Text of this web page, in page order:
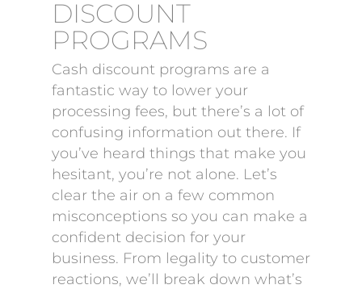
DISCOUNT
PROGRAMS
Cash discount programs are a
fantastic way to lower your
processing fees, but there’s a lot of
confusing information out there. If
you’ve heard things that make you
hesitant, you’re not alone. Let’s
clear the air on a few common
misconceptions so you can make a
confident decision for your
business. From legality to customer
reactions, we’ll break down what’s